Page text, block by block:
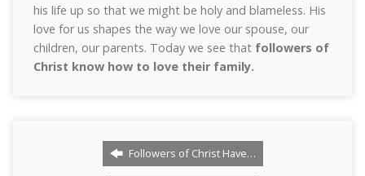
his life up so that we might be holy and blameless. His
love for us shapes the way we love our spouse, our
children, our parents. Today we see thatfollowers of
Christ know how to love their family.
Followers of Christ Have…